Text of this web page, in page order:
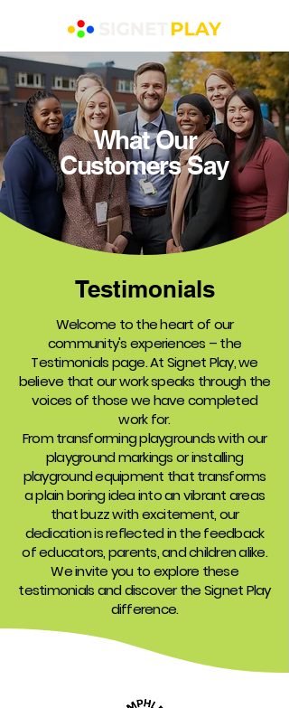
What Our
Customers Say
Testimonials
Welcome to the heart of our
community's experiences – the
Testimonials page. At Signet Play, we
believe that our work speaks through the
voices of those we have completed
work for.
From transforming playgrounds with our
playground markings or installing
playground equipment that transforms
a plain boring idea into an vibrant areas
that buzz with excitement, our
dedication is reflected in the feedback
of educators, parents, and children alike.
We invite you to explore these
testimonials and discover the Signet Play
difference.